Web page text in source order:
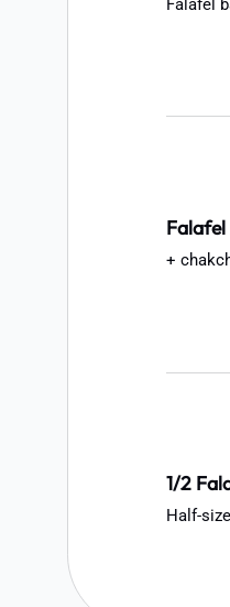
Falafel
+
1/2
Half-